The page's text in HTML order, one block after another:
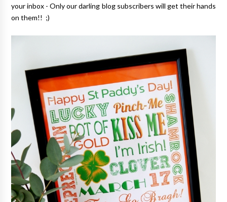
your inbox - Only our darling blog subscribers will get their hands
on them!! ;)